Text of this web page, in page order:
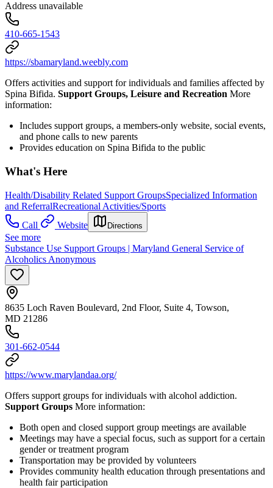
Address unavailable
410-665-1543
https://sbamaryland.weebly.com
Offers activities and support for individuals and families affected by
Spina Bifida. Support Groups, Leisure and Recreation More
information:
Includes support groups, a members-only website, social events,
and phone calls to new parents
Provides education on Spina Bifida to the public
What's Here
Health/Disability Related Support GroupsSpecialized Information
and ReferralRecreational Activities/Sports
Call
Website Directions
See more
Substance Use Support Groups | Maryland General Service of
Alcoholics Anonymous
8635 Loch Raven Boulevard, 2nd Floor, Suite 4, Towson,
MD 21286
301-662-0544
https://www.marylandaa.org/
Offers support groups for individuals with alcohol addiction.
Support Groups More information:
Both open and closed support group meetings are available
Meetings may have a special focus, such as support for a certain
gender or treatment program
Transportation may be provided by volunteers
Provides community health education through presentations and
health fair participation